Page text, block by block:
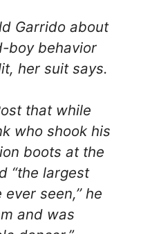
Garrido about
boy behavior
her suit says.
that while
who shook his
boots at the
“the largest
seen,’’ he
and was